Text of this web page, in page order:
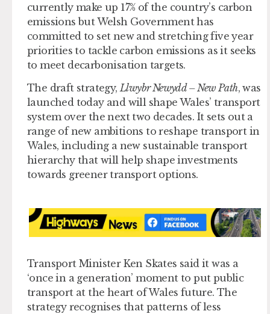
currently make up 17% of the country’s carbon
emissions but Welsh Government has
committed to set new and stretching five year
priorities to tackle carbon emissions as it seeks
to meet decarbonisation targets.
The draft strategy, Llwybr Newydd – New Path, was
launched today and will shape Wales’ transport
system over the next two decades. It sets out a
range of new ambitions to reshape transport in
Wales, including a new sustainable transport
hierarchy that will help shape investments
towards greener transport options.
Transport Minister Ken Skates said it was a
‘once in a generation’ moment to put public
transport at the heart of Wales future. The
strategy recognises that patterns of less